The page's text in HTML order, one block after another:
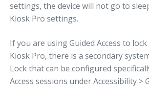
settings, the device will not go to
Kiosk Pro settings.
If you are using Guided Access to
Kiosk Pro, there is a secondary
Lock that can be configured
Access sessions under Accessibility >